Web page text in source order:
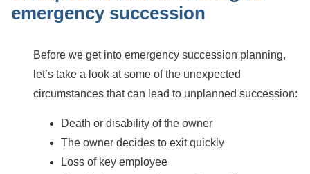
emergency succession
Before we get into emergency succession planning,
let’s take a look at some of the unexpected
circumstances that can lead to unplanned succession:
Death or disability of the owner
The owner decides to exit quickly
Loss of key employee